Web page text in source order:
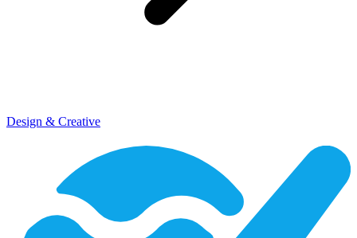
Design & Creative